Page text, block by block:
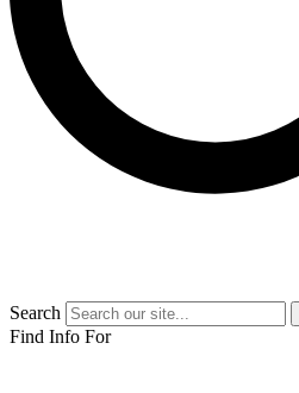
Search
Find Info For